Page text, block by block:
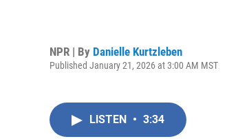
NPR | By Danielle Kurtzleben
Published January 21, 2026 at 3:00 AM MST
LISTEN • 3:34